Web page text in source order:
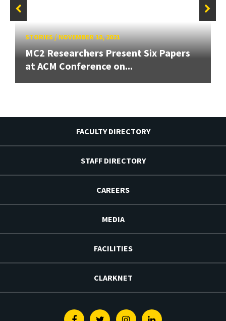
STORIES/NOVEMBER 10, 2021
MC2 Researchers Present Six Papers
at ACM Conference on...
FACULTY DIRECTORY
STAFF DIRECTORY
CAREERS
MEDIA
FACILITIES
CLARKNET